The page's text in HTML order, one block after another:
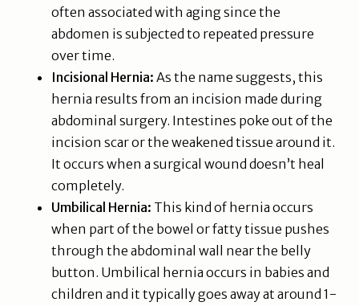
often associated with aging since the
abdomen is subjected to repeated pressure
over time.
Incisional Hernia:As the name suggests, this
hernia results from an incision made during
abdominal surgery. Intestines poke out of the
incision scar or the weakened tissue around it.
It occurs when a surgical wound doesn’t heal
completely.
Umbilical Hernia: This kind of hernia occurs
when part of the bowel or fatty tissue pushes
through the abdominal wall near the belly
button. Umbilical hernia occurs in babies and
children and it typically goes away at around 1-